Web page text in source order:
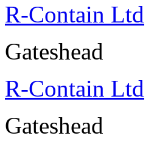
R-Contain Ltd
Gateshead
R-Contain Ltd
Gateshead